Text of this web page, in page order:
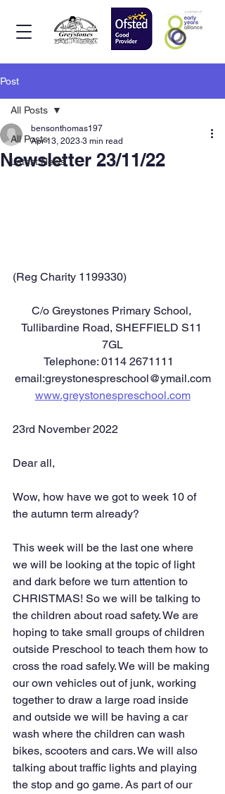
Post
All Posts
Latest News
All Posts
Newsletter 23/11/22
bensonthomas197
Apr 13, 2023 3 min read
(Reg Charity 1199330)
C/o Greystones Primary School,
Tullibardine Road, SHEFFIELD S11
7GL
Telephone: 0114 2671111
email:greystonespreschool@ymail.com
www.greystonespreschool.com
23rd November 2022
Dear all,
Wow, how have we got to week 10 of
the autumn term already?
This week will be the last one where
we will be looking at the topic of light
and dark before we turn attention to
CHRISTMAS! So we will be talking to
the children about road safety. We are
hoping to take small groups of children
outside Preschool to teach them how to
cross the road safely. We will be making
our own vehicles out of junk, working
together to draw a large road inside
and outside we will be having a car
wash where the children can wash
bikes, scooters and cars. We will also
talking about traffic lights and playing
the stop and go game. As part of our